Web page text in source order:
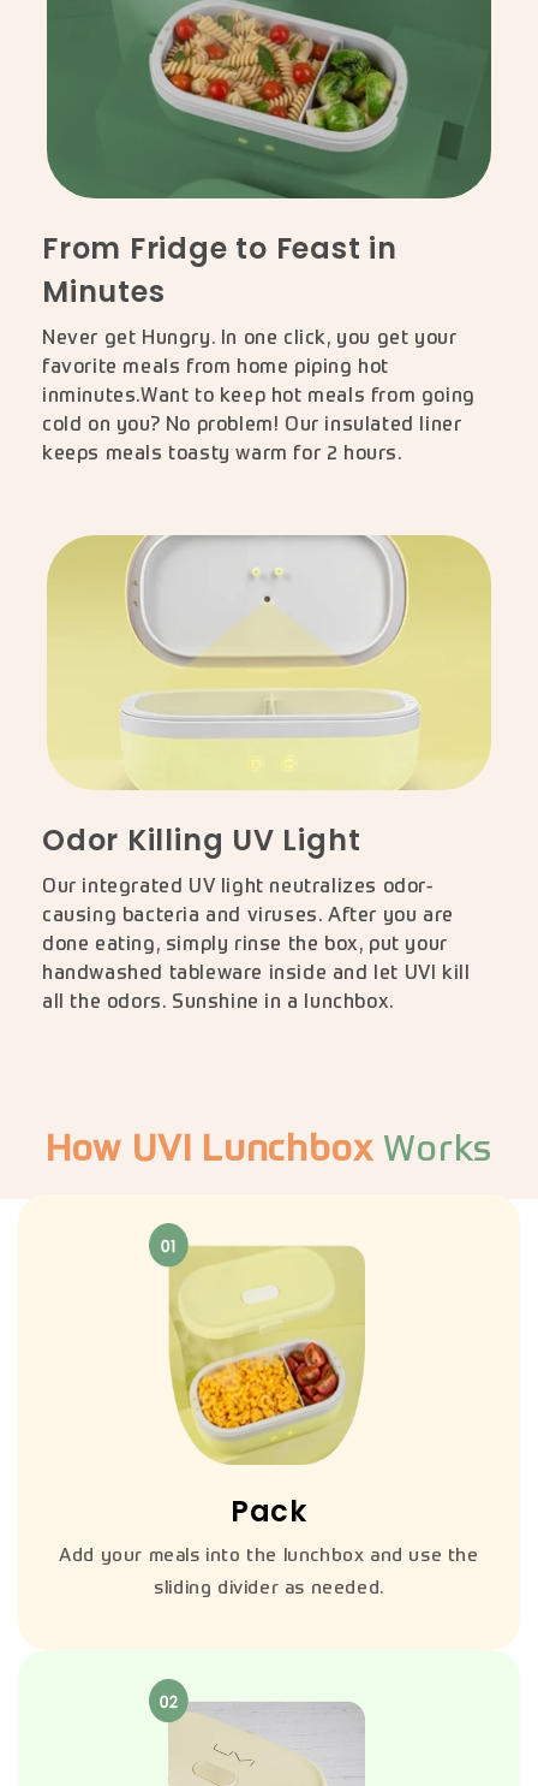
From Fridge to Feast in
Minutes
Never get Hungry. In one click, you get your
favorite meals from home piping hot
inminutes.Want to keep hot meals from going
cold on you? No problem! Our insulated liner
keeps meals toasty warm for 2 hours.
Odor Killing UV Light
Our integrated UV light neutralizes odor-
causing bacteria and viruses. After you are
done eating, simply rinse the box, put your
handwashed tableware inside and let UVI kill
all the odors. Sunshine in a lunchbox.
How UVI LunchboxWorks
Pack
Add your meals into the lunchbox and use the
sliding divider as needed.